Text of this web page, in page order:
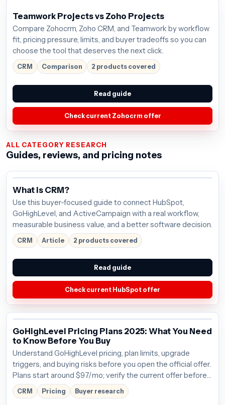
Teamwork Projects vs Zoho Projects
Compare Zohocrm, Zoho CRM, and Teamwork by workflow
fit, pricing pressure, limits, and buyer tradeoffs so you can
choose the tool that deserves the next click.
CRM Comparison 2 products covered
Read guide
Check current Zohocrm offer
ALL CATEGORY RESEARCH
Guides, reviews, and pricing notes
What is CRM?
Use this buyer-focused guide to connect HubSpot,
GoHighLevel, and ActiveCampaign with a real workflow,
measurable business value, and a better software decision.
CRM Article 2 products covered
Read guide
Check current HubSpot offer
GoHighLevel Pricing Plans 2025: What You Need
to Know Before You Buy
Understand GoHighLevel pricing, plan limits, upgrade
triggers, and buying risks before you open the official offer.
Plans start around $97/mo; verify the current offer before
buying.
CRM Pricing Buyer research